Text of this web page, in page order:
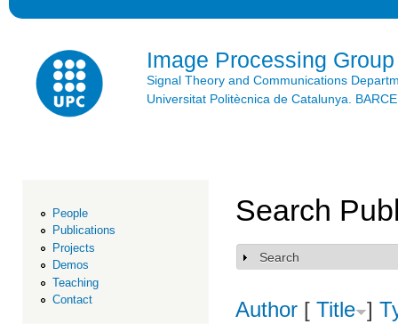
Image Processing Group
Signal Theory and Communications
Universitat Politècnica de Catalunya.
People
Publications
Projects
Demos
Teaching
Contact
Search
Show
Search
Author [ Title ]